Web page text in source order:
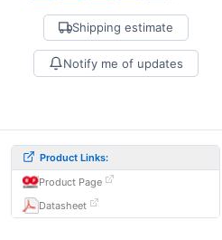
Shipping estimate
Notify me of updates
Product Links:
Product Page
Datasheet